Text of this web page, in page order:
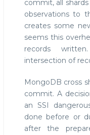
commit, all
observations to
creates some
seems this
records
intersection of
MongoDB cross
commit. A
an SSI
done before or
after the